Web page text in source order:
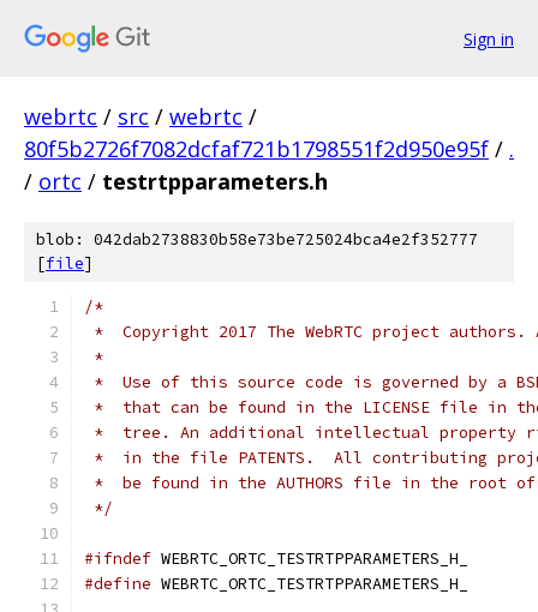
Sign in
webrtc / src / webrtc /
80f5b2726f7082dcfaf721b1798551f2d950e95f / .
/ ortc / testrtpparameters.h
blob: 042dab2738830b58e73be725024bca4e2f352777
[file]
/*
*  Copyright 2017 The WebRTC project
*
*  Use of this source code is governed by a
*  that can be found in the LICENSE file in
*  tree. An additional intellectual property
*  in the file PATENTS.  All contributing
*  be found in the AUTHORS file in the root
*/
#ifndef WEBRTC_ORTC_TESTRTPPARAMETERS_H_
#define WEBRTC_ORTC_TESTRTPPARAMETERS_H_